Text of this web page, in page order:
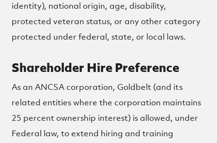
identity), national origin, age, disability,
protected veteran status, or any other category
protected under federal, state, or local laws.
Shareholder Hire Preference
As an ANCSA corporation, Goldbelt (and its
related entities where the corporation maintains
25 percent ownership interest) is allowed, under
Federal law, to extend hiring and training